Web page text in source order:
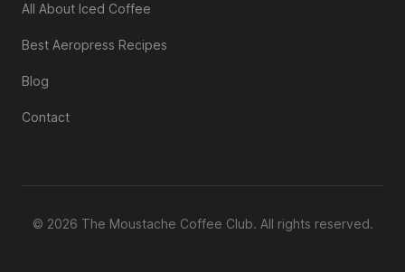
All About Iced Coffee
Best Aeropress Recipes
Blog
Contact
© 2026 The Moustache Coffee Club. All rights reserved.